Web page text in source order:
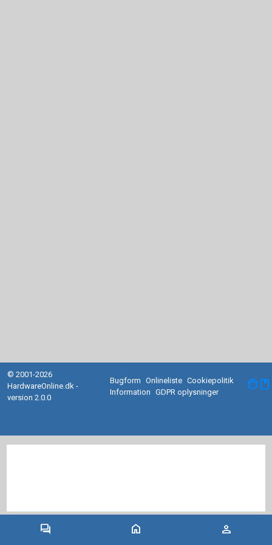
forum home person
© 2001-2026
HardwareOnline.dk -
version 2.0.0
Bugform Onlineliste Cookiepolitik
Information
GDPR oplysninger facebook